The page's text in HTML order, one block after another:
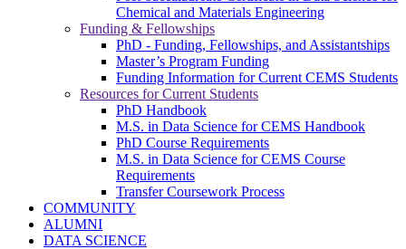
Chemical and Materials Engineering
Funding & Fellowships
PhD - Funding, Fellowships, and Assistantships
Master’s Program Funding
Funding Information for Current CEMS Students
Resources for Current Students
PhD Handbook
M.S. in Data Science for CEMS Handbook
PhD Course Requirements
M.S. in Data Science for CEMS Course
Requirements
Transfer Coursework Process
COMMUNITY
ALUMNI
DATA SCIENCE